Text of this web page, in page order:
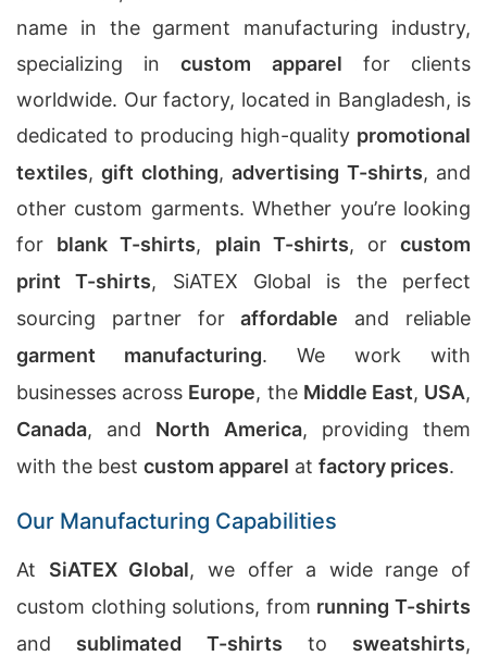
name in the garment manufacturing industry,
specializing incustom apparel for clients
worldwide. Our factory, located in Bangladesh, is
dedicated to producing high-quality promotional
textiles,gift clothing,advertising T-shirts, and
other custom garments. Whether you’re looking
for blank T-shirts, plain T-shirts, orcustom
print T-shirts, SiATEX Global is the perfect
sourcing partner foraffordable and reliable
garment manufacturing. We work with
businesses across Europe, the Middle East, USA,
Canada, and North America, providing them
with the best custom apparel at factory prices.
Our Manufacturing Capabilities
At SiATEX Global, we offer a wide range of
custom clothing solutions, from running T-shirts
and sublimated T-shirts to sweatshirts,